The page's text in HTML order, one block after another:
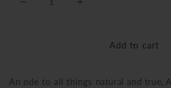
Decrease
AlgonquinAdd to cart
An ode to all things natural and true,